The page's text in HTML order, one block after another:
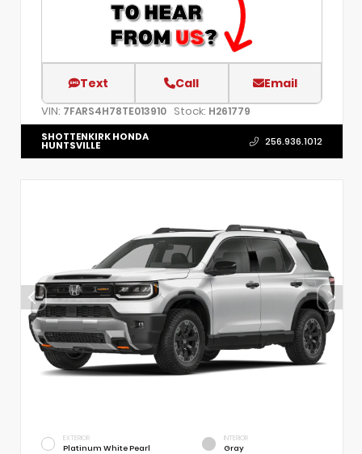
Text Call Email
VIN: 7FARS4H78TE013910 Stock: H261779
SHOTTENKIRK HONDA
HUNTSVILLE 256.936.1012
EXTERIOR
Platinum White Pearl
INTERIOR
Gray